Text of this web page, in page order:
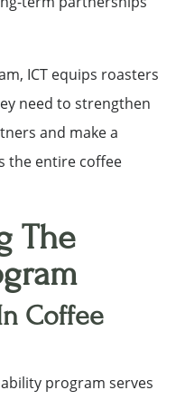
ICT equips roasters
need to strengthen
and make a
the entire coffee
The
Coffee
program serves